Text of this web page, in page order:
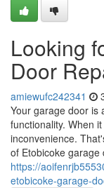
Looking
Door
amiewufc242341
Your garage door is
functionality. When
inconvenience.
of Etobicoke garage
https://
etobicoke-garage-